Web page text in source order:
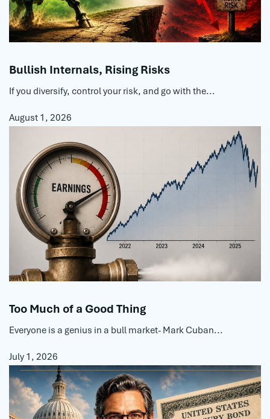
Bullish Internals, Rising Risks
If you diversify, control your risk, and go with the...
August 1, 2026
Too Much of a Good Thing
Everyone is a genius in a bull market- Mark Cuban...
July 1, 2026